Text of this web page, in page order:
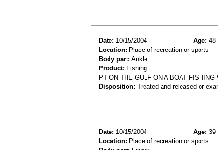
Date: 10/15/2004 Age: 48
Location: Place of recreation or sports
Body part: Ankle
Product: Fishing
PT ON THE GULF ON A BOAT
Disposition: Treated and released or
Date: 10/15/2004 Age: 39
Location: Place of recreation or sports